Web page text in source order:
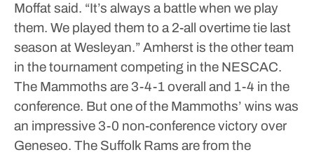
Moffat said. “It’s always a battle when we play
them. We played them to a 2-all overtime tie last
season at Wesleyan.”Amherst is the other team
in the tournament competing in the NESCAC.
The Mammoths are 3-4-1 overall and 1-4 in the
conference. But one of the Mammoths’ wins was
an impressive 3-0 non-conference victory over
Geneseo. The Suffolk Rams are from the